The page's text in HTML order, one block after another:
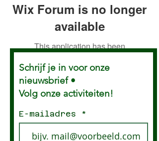
Wix Forum is no longer
available
This application has been
app use Wix Groups.
Schrijf je in voor onze
nieuwsbrief •
Volg onze activiteiten!
E-mailadres